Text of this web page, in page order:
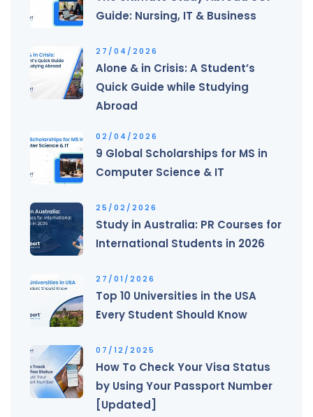
Guide: Nursing, IT & Business
27/04/2026
Alone & in Crisis: A Student’s
Quick Guide while Studying
Abroad
02/04/2026
9 Global Scholarships for MS in
Computer Science & IT
25/02/2026
Study in Australia: PR Courses for
International Students in 2026
27/01/2026
Top 10 Universities in the USA
Every Student Should Know
07/12/2025
How To Check Your Visa Status
by Using Your Passport Number
[Updated]